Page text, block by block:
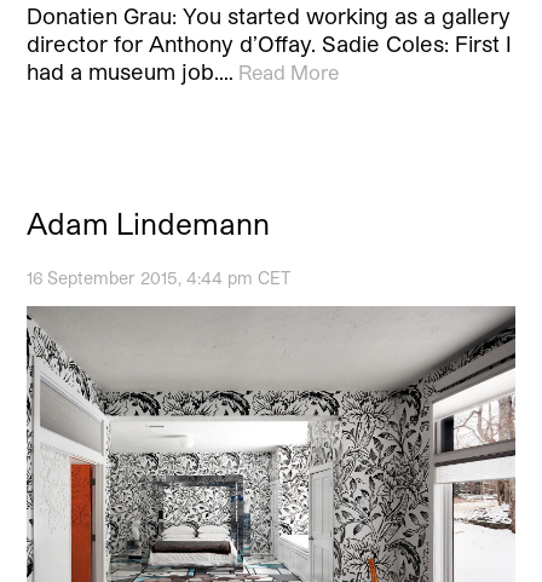
Donatien Grau: You started working as a gallery
director for Anthony d’Offay. Sadie Coles: First I
had a museum job.… Read More
Adam Lindemann
16 September 2015, 4:44 pm CET